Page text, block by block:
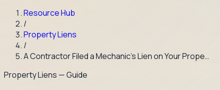
Resource Hub
/
Property Liens
/
A Contractor Filed a Mechanic's Lien on Your Prope…
Property Liens — Guide